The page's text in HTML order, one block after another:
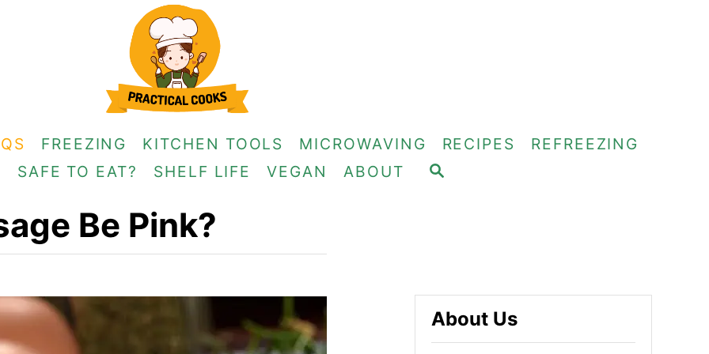
FREEZING KITCHEN TOOLS MICROWAVING RECIPES
REFREEZING
SAFE TO EAT? SHELF LIFE VEGAN ABOUT S
E
Be Pink?
About Us